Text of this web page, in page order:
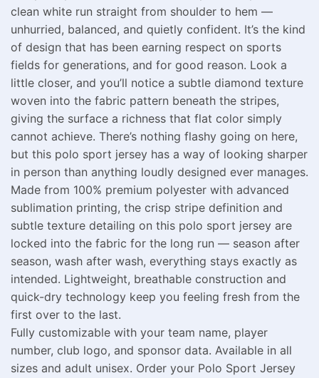
clean white run straight from shoulder to hem —
unhurried, balanced, and quietly confident. It’s the kind
of design that has been earning respect on sports
fields for generations, and for good reason. Look a
little closer, and you’ll notice a subtle diamond texture
woven into the fabric pattern beneath the stripes,
giving the surface a richness that flat color simply
cannot achieve. There’s nothing flashy going on here,
but this polo sport jersey has a way of looking sharper
in person than anything loudly designed ever manages.
Made from 100% premium polyester with advanced
sublimation printing, the crisp stripe definition and
subtle texture detailing on this polo sport jersey are
locked into the fabric for the long run — season after
season, wash after wash, everything stays exactly as
intended. Lightweight, breathable construction and
quick-dry technology keep you feeling fresh from the
first over to the last.
Fully customizable with your team name, player
number, club logo, and sponsor data. Available in all
sizes and adult unisex. Order your Polo Sport Jersey